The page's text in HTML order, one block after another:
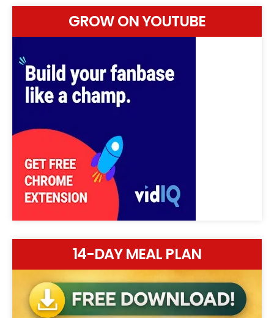
GROW ON YOUTUBE
14-DAY MEAL PLAN